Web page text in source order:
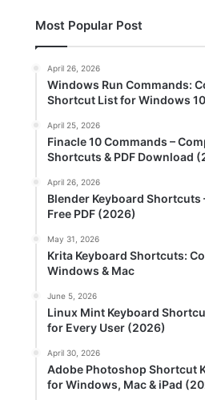
Most Popular Post
April 26, 2026
Windows Run Commands:
Shortcut List for Windows 10
April 25, 2026
Finacle 10 Commands –
Shortcuts & PDF Download
April 26, 2026
Blender Keyboard Shortcuts
Free PDF (2026)
May 31, 2026
Krita Keyboard Shortcuts:
Windows & Mac
June 5, 2026
Linux Mint Keyboard
for Every User (2026)
April 30, 2026
Adobe Photoshop Shortcut
for Windows, Mac & iPad